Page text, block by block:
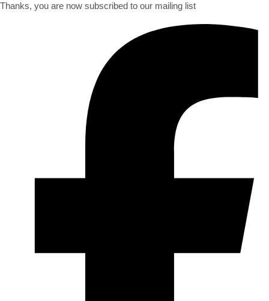
Thanks, you are now subscribed to our mailing list